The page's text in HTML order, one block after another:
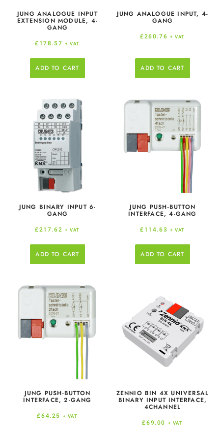
JUNG ANALOGUE INPUT
EXTENSION MODULE, 4-
GANG
£178.57 + VAT
ADD TO CART
JUNG ANALOGUE INPUT, 4-
GANG
£260.76 + VAT
ADD TO CART
JUNG BINARY INPUT 6-
GANG
£217.62 + VAT
ADD TO CART
JUNG PUSH-BUTTON
INTERFACE, 4-GANG
£114.63 + VAT
ADD TO CART
JUNG PUSH-BUTTON
INTERFACE, 2-GANG
£64.25 + VAT
ZENNIO BIN 4X UNIVERSAL
BINARY INPUT INTERFACE,
4CHANNEL
£69.00 + VAT